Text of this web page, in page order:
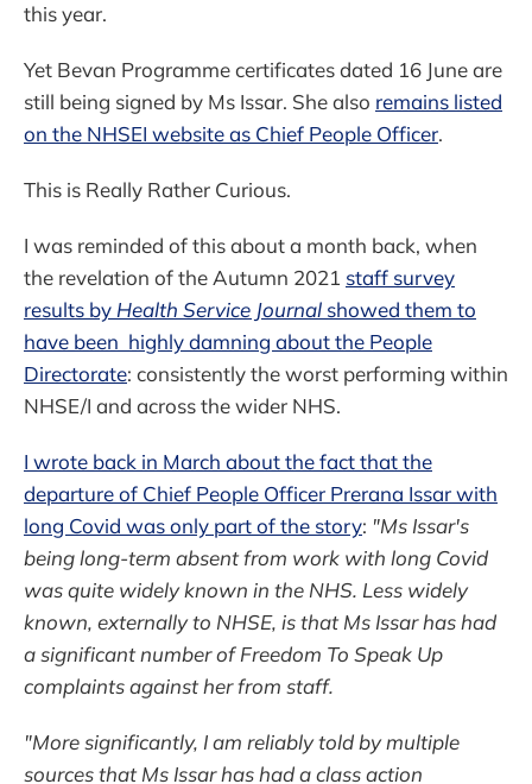
this year.
Yet Bevan Programme certificates dated 16 June are
still being signed by Ms Issar. She also remains listed
on the NHSEI website as Chief People Officer.
This is Really Rather Curious.
I was reminded of this about a month back, when
the revelation of the Autumn 2021 staff survey
results by Health Service Journal showed them to
have been highly damning about the People
Directorate: consistently the worst performing within
NHSE/I and across the wider NHS.
I wrote back in March about the fact that the
departure of Chief People Officer Prerana Issar with
long Covid was only part of the story: "Ms Issar's
being long-term absent from work with long Covid
was quite widely known in the NHS. Less widely
known, externally to NHSE, is that Ms Issar has had
a significant number of Freedom To Speak Up
complaints against her from staff.
"More significantly, I am reliably told by multiple
sources that Ms Issar has had a class action